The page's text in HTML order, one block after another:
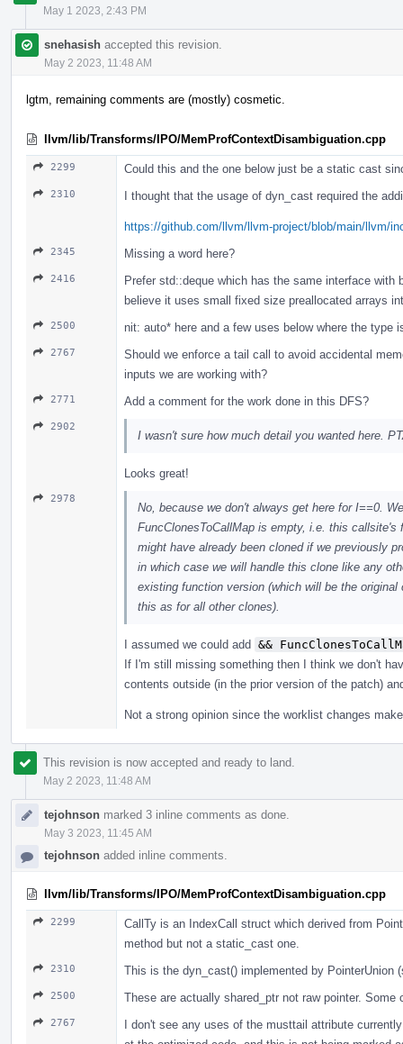
May 1 2023, 2:43 PM
snehasish accepted this revision.
May 2 2023, 11:48 AM
lgtm, remaining comments are (mostly) cosmetic.
llvm/lib/Transforms/IPO/MemProfContextDisambiguation.cpp
2299 Could this and the one below just be a static cast
2310 I thought that the usage of dyn_cast required the
https://github.com/llvm/llvm-project/blob/main/llvm/
2345 Missing a word here?
2416
Prefer std::deque which has the same interface
believe it uses small fixed size preallocated arrays
2500 nit: auto* here and a few uses below where the type
2767
Should we enforce a tail call to avoid accidental
inputs we are working with?
2771 Add a comment for the work done in this DFS?
2902
I wasn't sure how much detail you wanted here.
Looks great!
2978
No, because we don't always get here for I==0.
FuncClonesToCallMap is empty, i.e. this
might have already been cloned if we previously
in which case we will handle this clone like any
existing function version (which will be the
this as for all other clones).
I assumed we could add &&
If I'm still missing something then I think we don't
contents outside (in the prior version of the patch)
Not a strong opinion since the worklist changes
This revision is now accepted and ready to land.
May 2 2023, 11:48 AM
tejohnson marked 3 inline comments as done.
May 3 2023, 11:45 AM
tejohnson added inline comments.
llvm/lib/Transforms/IPO/MemProfContextDisambiguation.cpp
2299
CallTy is an IndexCall struct which derived from
method but not a static_cast one.
2310 This is the dyn_cast() implemented by PointerUnion
2500 These are actually shared_ptr not raw pointer.
2767
I don't see any uses of the musttail attribute